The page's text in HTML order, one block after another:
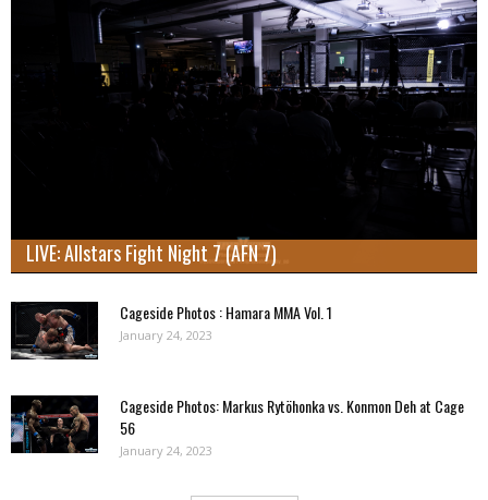
LIVE: Allstars Fight Night 7 (AFN 7)
Cageside Photos : Hamara MMA Vol. 1
January 24, 2023
Cageside Photos: Markus Rytöhonka vs. Konmon Deh at Cage
56
January 24, 2023